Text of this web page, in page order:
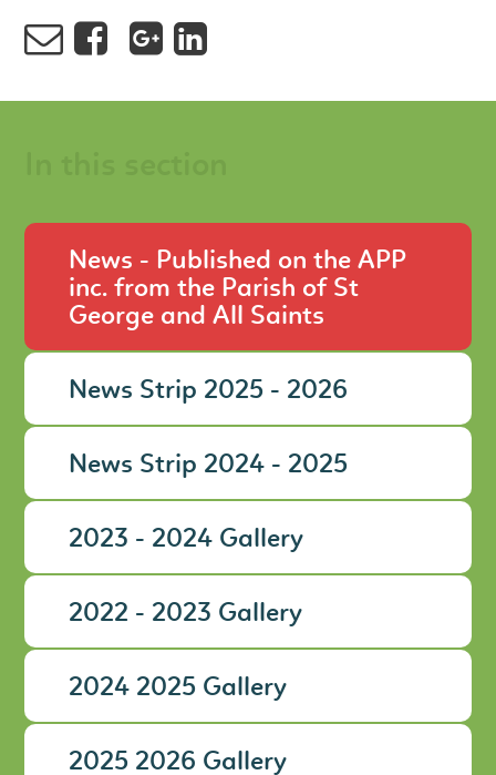
News - Published on the APP
inc. from the Parish of St
George and All Saints
News Strip 2025 - 2026
News Strip 2024 - 2025
2023 - 2024 Gallery
2022 - 2023 Gallery
2024 2025 Gallery
2025 2026 Gallery